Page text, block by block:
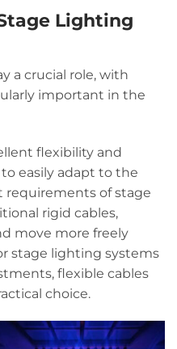
Lighting
a crucial role, with
important in the
flexibility and
easily adapt to the
requirements of stage
rigid cables,
move more freely
stage lighting systems
flexible cables
choice.